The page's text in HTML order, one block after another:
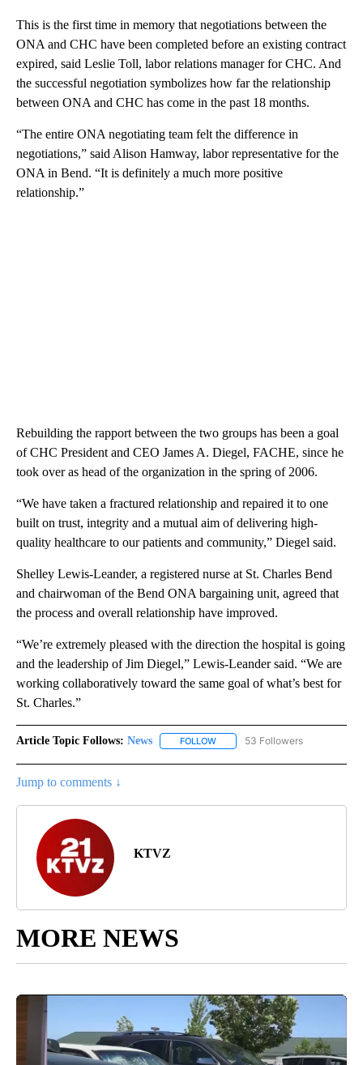
This is the first time in memory that negotiations between the
ONA and CHC have been completed before an existing contract
expired, said Leslie Toll, labor relations manager for CHC. And
the successful negotiation symbolizes how far the relationship
between ONA and CHC has come in the past 18 months.
“The entire ONA negotiating team felt the difference in
negotiations,” said Alison Hamway, labor representative for the
ONA in Bend. “It is definitely a much more positive
relationship.”
Rebuilding the rapport between the two groups has been a goal
of CHC President and CEO James A. Diegel, FACHE, since he
took over as head of the organization in the spring of 2006.
“We have taken a fractured relationship and repaired it to one
built on trust, integrity and a mutual aim of delivering high-
quality healthcare to our patients and community,” Diegel said.
Shelley Lewis-Leander, a registered nurse at St. Charles Bend
and chairwoman of the Bend ONA bargaining unit, agreed that
the process and overall relationship have improved.
“We’re extremely pleased with the direction the hospital is going
and the leadership of Jim Diegel,” Lewis-Leander said. “We are
working collaboratively toward the same goal of what’s best for
St. Charles.”
Article Topic Follows: News FOLLOW FOLLOW "NEWS" TO RECEIVE
53 Followers
Jump to comments ↓
KTVZ
MORE NEWS